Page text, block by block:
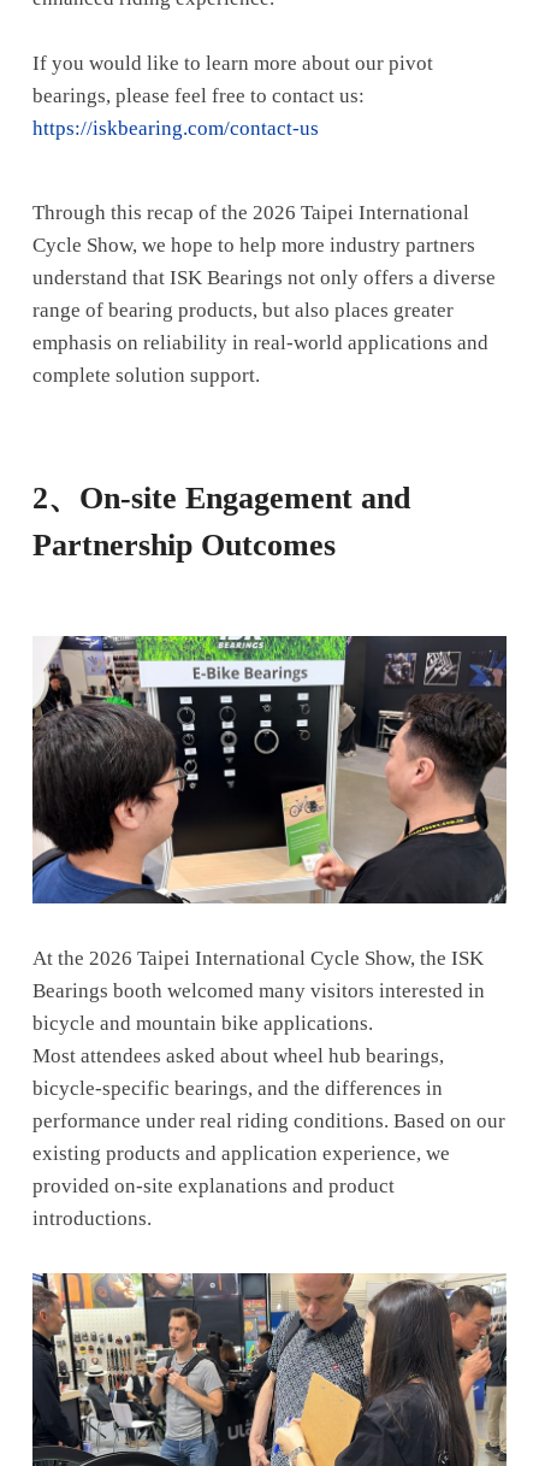
If you would like to learn more about our pivot
bearings, please feel free to contact us:
https://iskbearing.com/contact-us
Through this recap of the 2026 Taipei International
Cycle Show, we hope to help more industry partners
understand that ISK Bearings not only offers a diverse
range of bearing products, but also places greater
emphasis on reliability in real-world applications and
complete solution support.
2、 On-site Engagement and
Partnership Outcomes
At the 2026 Taipei International Cycle Show, the ISK
Bearings booth welcomed many visitors interested in
bicycle and mountain bike applications.
Most attendees asked about wheel hub bearings,
bicycle-specific bearings, and the differences in
performance under real riding conditions. Based on our
existing products and application experience, we
provided on-site explanations and product
introductions.